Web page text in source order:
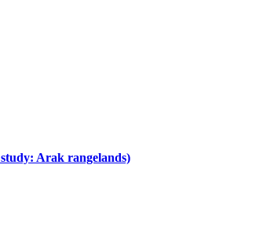
Arak rangelands)